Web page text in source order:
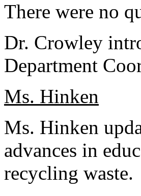
There were no
Dr. Crowley
Department
Ms. Hinken
Ms. Hinken
advances in
recycling waste.